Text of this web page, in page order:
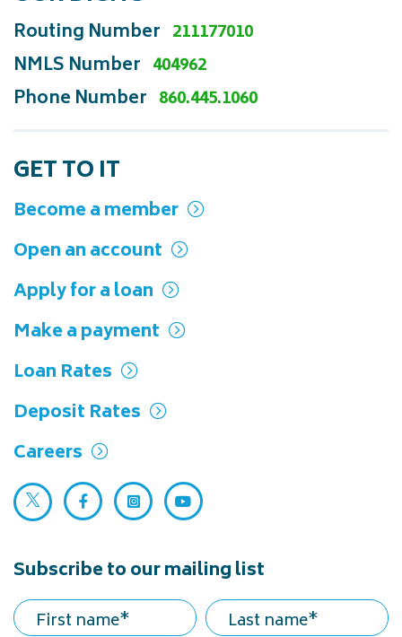
Routing Number 211177010
NMLS Number 404962
Phone Number 860.445.1060
GET TO IT
Become a member
Open an account
Apply for a loan
Make a payment
Loan Rates
Deposit Rates
Careers
Twitter (opens in a new tab)
Facebook (opens in a new tab)
Instagram (opens in a new tab)
YouTube (opens in a new
Subscribe to our mailing list
First name
Last name